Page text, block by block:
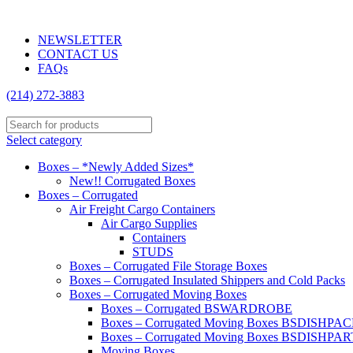
NEWSLETTER
CONTACT US
FAQs
(214) 272-3883
Select category
Boxes – *Newly Added Sizes*
New!! Corrugated Boxes
Boxes – Corrugated
Air Freight Cargo Containers
Air Cargo Supplies
Containers
STUDS
Boxes – Corrugated File Storage Boxes
Boxes – Corrugated Insulated Shippers and Cold Packs
Boxes – Corrugated Moving Boxes
Boxes – Corrugated BSWARDROBE
Boxes – Corrugated Moving Boxes
Boxes – Corrugated Moving Boxes